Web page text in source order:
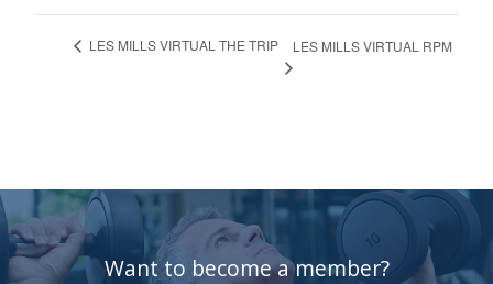
LES MILLS VIRTUAL THE TRIP LES MILLS VIRTUAL RPM
Want to become a member?